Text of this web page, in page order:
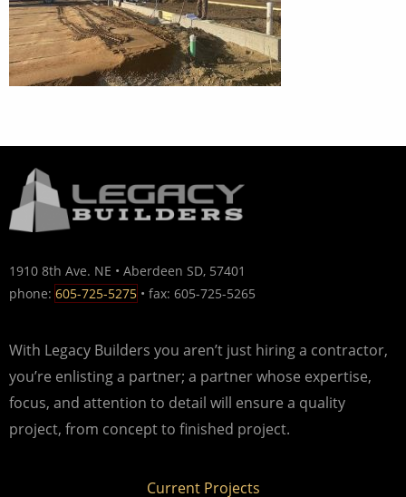
1910 8th Ave. NE • Aberdeen SD, 57401
phone: 605-725-5275 • fax: 605-725-5265
With Legacy Builders you aren’t just hiring a contractor,
you’re enlisting a partner; a partner whose expertise,
focus, and attention to detail will ensure a quality
project, from concept to finished project.
Current Projects